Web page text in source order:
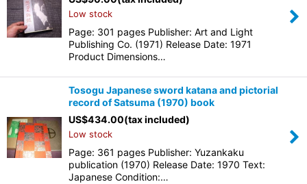
Low stock
Page: 301 pages Publisher: Art and Light
Publishing Co. (1971) Release Date: 1971
Product Dimensions…
Tosogu Japanese sword katana and pictorial
record of Satsuma (1970) book
US$434.00(tax included)
Low stock
Page: 361 pages Publisher: Yuzankaku
publication (1970) Release Date: 1970 Text:
Japanese Condition:…